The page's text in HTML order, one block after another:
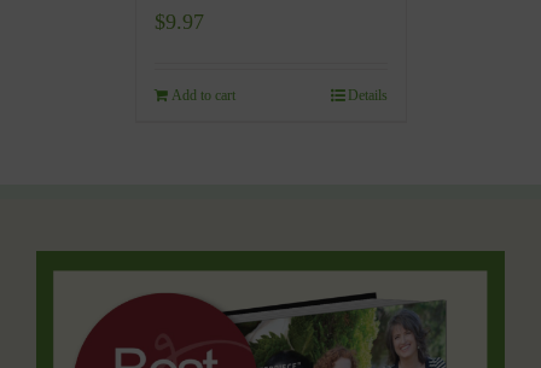
$9.97
Add to cart Details